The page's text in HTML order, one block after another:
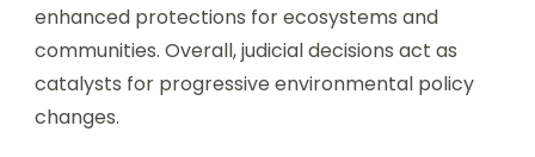
enhanced protections for ecosystems and
communities. Overall, judicial decisions act as
catalysts for progressive environmental policy
changes.